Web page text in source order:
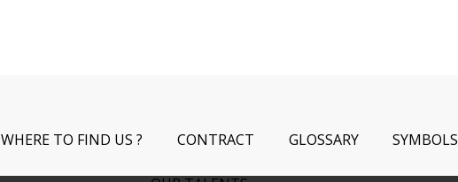
WHERE TO FIND US ? CONTRACT GLOSSARY SYMBOLS